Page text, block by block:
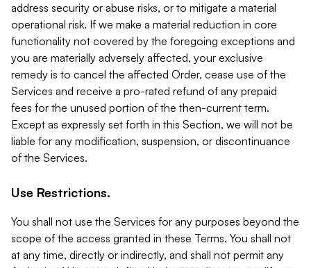
address security or abuse risks, or to mitigate a material
operational risk. If we make a material reduction in core
functionality not covered by the foregoing exceptions and
you are materially adversely affected, your exclusive
remedy is to cancel the affected Order, cease use of the
Services and receive a pro-rated refund of any prepaid
fees for the unused portion of the then-current term.
Except as expressly set forth in this Section, we will not be
liable for any modification, suspension, or discontinuance
of the Services.
Use Restrictions.
You shall not use the Services for any purposes beyond the
scope of the access granted in these Terms. You shall not
at any time, directly or indirectly, and shall not permit any